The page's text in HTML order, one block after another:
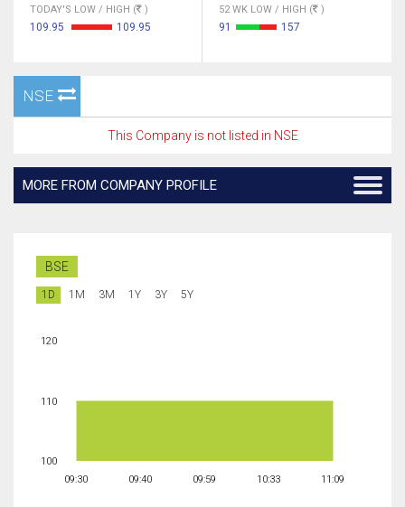
TODAY'S LOW / HIGH ( )
109.95 109.95
52 WK LOW / HIGH ( )
91 157
NSE
This Company is not listed in NSE
MORE FROM COMPANY PROFILE
BSE
1D 1M 3M 1Y 3Y 5Y
09:30 09:40 09:59 10:33 11:09
100
110
120